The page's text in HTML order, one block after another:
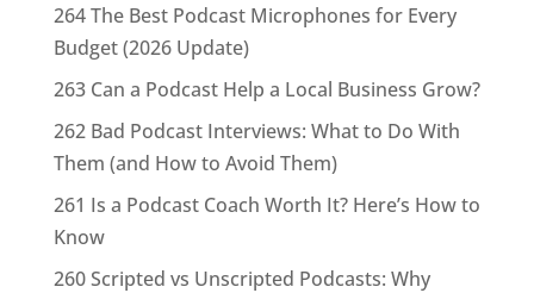
264 The Best Podcast Microphones for Every
Budget (2026 Update)
263 Can a Podcast Help a Local Business Grow?
262 Bad Podcast Interviews: What to Do With
Them (and How to Avoid Them)
261 Is a Podcast Coach Worth It? Here’s How to
Know
260 Scripted vs Unscripted Podcasts: Why